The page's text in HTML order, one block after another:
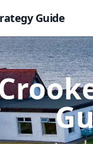
Guide